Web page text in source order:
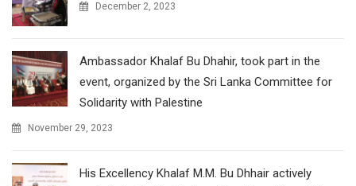
December 2, 2023
Ambassador Khalaf Bu Dhahir, took part in the
event, organized by the Sri Lanka Committee for
Solidarity with Palestine
November 29, 2023
His Excellency Khalaf M.M. Bu Dhhair actively